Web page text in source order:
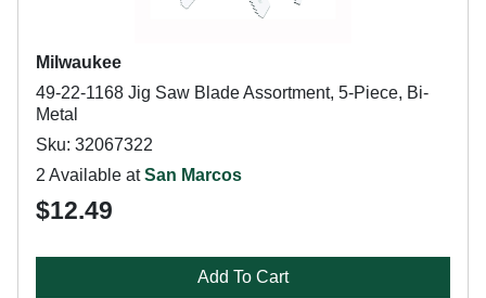
Milwaukee
49-22-1168 Jig Saw Blade Assortment, 5-Piece, Bi-
Metal
Sku: 32067322
2 Available atSan Marcos
$12.49
Add To Cart